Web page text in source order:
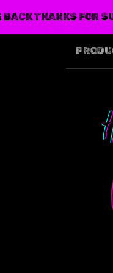
BACK THANKS FOR